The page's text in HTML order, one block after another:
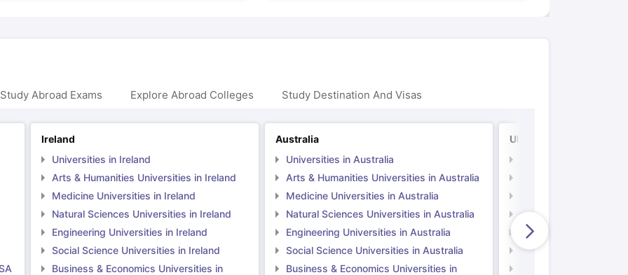
Abroad Exams Explore Abroad Colleges Study Destination And Visas
Ireland
Universities in Ireland
Arts & Humanities Universities in Ireland
Medicine Universities in Ireland
Natural Sciences Universities in Ireland
Engineering Universities in Ireland
Social Science Universities in Ireland
Business & Economics Universities in
Australia
Universities in Australia
Arts & Humanities Universities in Australia
Medicine Universities in Australia
Natural Sciences Universities in Australia
Engineering Universities in Australia
Social Science Universities in Australia
Business & Economics Universities in
UK
Natural Sciences
Engineering
Social Science